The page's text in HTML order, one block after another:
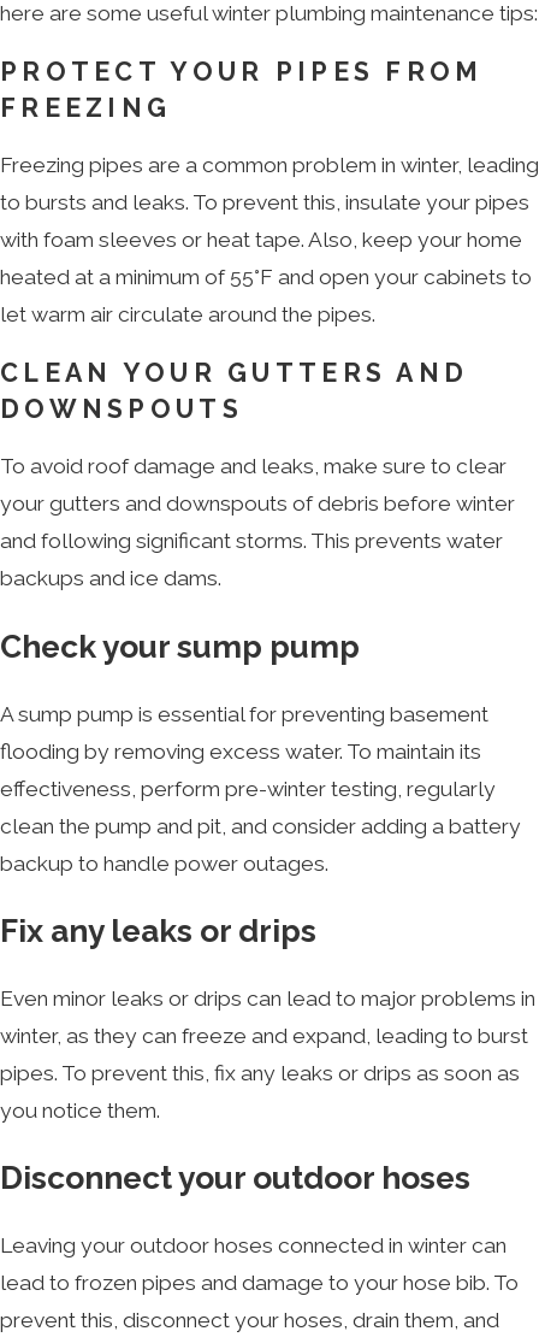
here are some useful winter plumbing maintenance tips:
PROTECT YOUR PIPES FROM
FREEZING
Freezing pipes are a common problem in winter, leading
to bursts and leaks. To prevent this, insulate your pipes
with foam sleeves or heat tape. Also, keep your home
heated at a minimum of 55°F and open your cabinets to
let warm air circulate around the pipes.
CLEAN YOUR GUTTERS AND
DOWNSPOUTS
To avoid roof damage and leaks, make sure to clear
your gutters and downspouts of debris before winter
and following significant storms. This prevents water
backups and ice dams.
Check your sump pump
A sump pump is essential for preventing basement
flooding by removing excess water. To maintain its
effectiveness, perform pre-winter testing, regularly
clean the pump and pit, and consider adding a battery
backup to handle power outages.
Fix any leaks or drips
Even minor leaks or drips can lead to major problems in
winter, as they can freeze and expand, leading to burst
pipes. To prevent this, fix any leaks or drips as soon as
you notice them.
Disconnect your outdoor hoses
Leaving your outdoor hoses connected in winter can
lead to frozen pipes and damage to your hose bib. To
prevent this, disconnect your hoses, drain them, and